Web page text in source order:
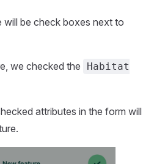
will be check boxes next to
we checked the
Habitat
attributes in the form will